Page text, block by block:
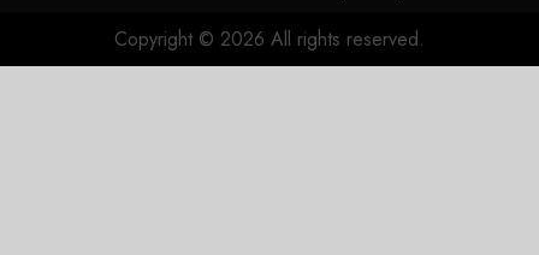
0
Copyright © 2026 All rights reserved.